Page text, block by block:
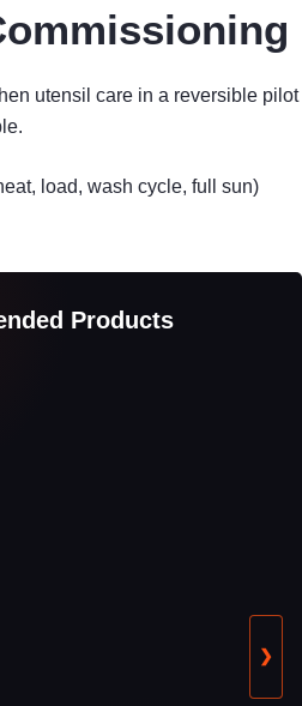
utensil care in a reversible pilot
load, wash cycle, full sun)
Products
❯